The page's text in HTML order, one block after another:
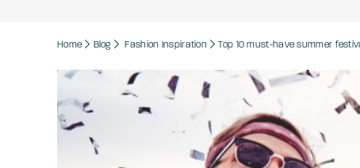
Home Blog Fashion Inspiration Top 10 must-have summer